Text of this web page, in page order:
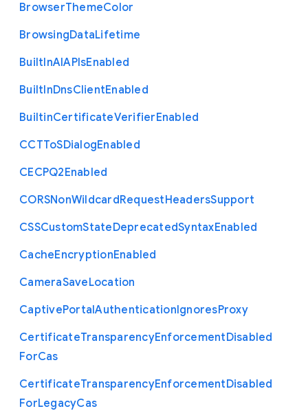
BrowserThemeColor
BrowsingDataLifetime
BuiltInAIAPIsEnabled
BuiltInDnsClientEnabled
BuiltinCertificateVerifierEnabled
CCTToSDialogEnabled
CECPQ2Enabled
CORSNonWildcardRequestHeadersSupport
CSSCustomStateDeprecatedSyntaxEnabled
CacheEncryptionEnabled
CameraSaveLocation
CaptivePortalAuthenticationIgnoresProxy
CertificateTransparencyEnforcementDisabled
ForCas
CertificateTransparencyEnforcementDisabled
ForLegacyCas